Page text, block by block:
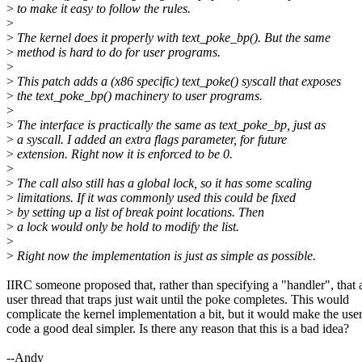
> to make it easy to follow the rules.
>
> The kernel does it properly with text_poke_bp(). But the same
> method is hard to do for user programs.
>
> This patch adds a (x86 specific) text_poke() syscall that exposes
> the text_poke_bp() machinery to user programs.
>
> The interface is practically the same as text_poke_bp, just as
> a syscall. I added an extra flags parameter, for future
> extension. Right now it is enforced to be 0.
>
> The call also still has a global lock, so it has some scaling
> limitations. If it was commonly used this could be fixed
> by setting up a list of break point locations. Then
> a lock would only be hold to modify the list.
>
> Right now the implementation is just as simple as possible.
IIRC someone proposed that, rather than specifying a "handler", that
user thread that traps just wait until the poke completes. This would
complicate the kernel implementation a bit, but it would make the user
code a good deal simpler. Is there any reason that this is a bad idea?
--Andy